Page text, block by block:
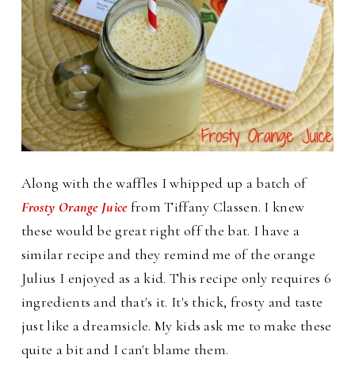
Along with the waffles I whipped up a batch of
Frosty Orange Juicefrom Tiffany Classen. I knew
these would be great right off the bat. I have a
similar recipe and they remind me of the orange
Julius I enjoyed as a kid. This recipe only requires 6
ingredients and that's it. It's thick, frosty and taste
just like a dreamsicle. My kids ask me to make these
quite a bit and I can't blame them.